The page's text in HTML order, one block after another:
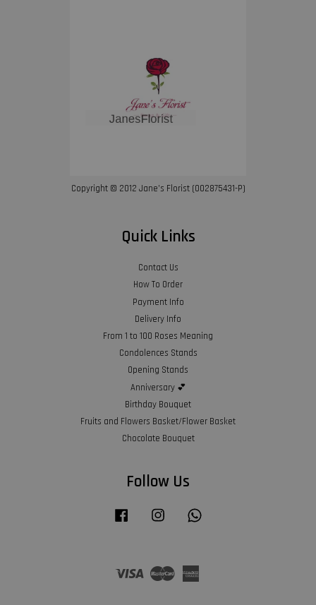
Copyright © 2012 Jane’s Florist (002875431-P)
Quick Links
Contact Us
How To Order
Payment Info
Delivery Info
From 1 to 100 Roses Meaning
Condolences Stands
Opening Stands
Anniversary 💕
Birthday Bouquet
Fruits and Flowers Basket/Flower Basket
Chocolate Bouquet
Follow Us
Facebook Instagram
Visa Master